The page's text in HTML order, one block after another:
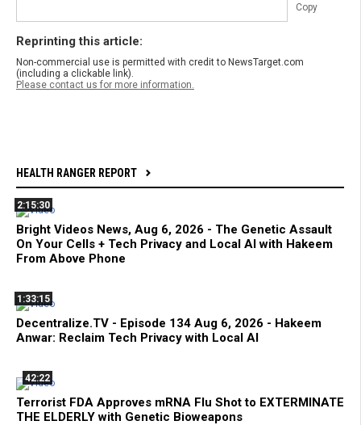
Copy
Reprinting this article:
Non-commercial use is permitted with credit to NewsTarget.com
(including a clickable link).
Please contact us for more information.
HEALTH RANGER REPORT
2:15:30
Bright Videos News, Aug 6, 2026 - The Genetic Assault
On Your Cells + Tech Privacy and Local AI with Hakeem
From Above Phone
1:33:15
Decentralize.TV - Episode 134 Aug 6, 2026 - Hakeem
Anwar: Reclaim Tech Privacy with Local AI
42:22
Terrorist FDA Approves mRNA Flu Shot to EXTERMINATE
THE ELDERLY with Genetic Bioweapons